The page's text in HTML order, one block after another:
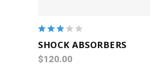
out
of 5
SHOCK ABSORBERS
$120.00